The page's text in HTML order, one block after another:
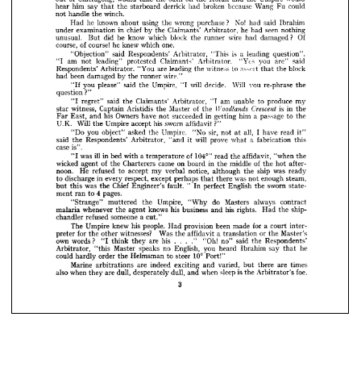
            
   
            
           
             
      
        
          
           
      
           


           
           


             
        
              
          



              
              
           


           
            


   
        
            
    
            
            
           


          
       


         
             
he known about using the wrong purchase had said
examination in chief he
But did he know which block the runner wire had damaged
course! he knew which one.
"Objection" said Respondents' Arbitrator,
not leading" protested Claimants' Arbitrator. "Yes you
Respondents' Arbitrator. "You are leading the witness to assert that
damaged by the runner wire."
you please" said the Umpire, will decide. Will vou
regret" said the Claimants' Arbitrator, "I am unable to produce
witness, Captain Aristidis the Master of the
and his Owners have not succeeded in getting him a passage
the Umpire accept his sworn affidavit ?"
you object" asked the Umpire. "No sir, not at all, I have
Respondents' Arbitrator, "and it will prove what a fabrication
was ill in bed with a temperature of 104°" read affidavit,
of the Charterers came on board in the middle of the
refused to accept my verbal notice, although the ship
in every respect, except perhaps that there was not enough
was the Chief Engineer's fault. " In perfect English the sworn
to 4 pages.
"Strange" muttered the Umpire, "Why
whenever the agent knows his business and his rights. Had
refused someone a cut."
own words? "I think they are his ." "Oh! no" said the